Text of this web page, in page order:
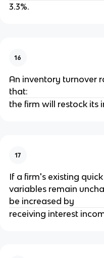
3.3%.
16
An inventory turnover
that:
the firm will restock its
17
If a firm's existing
variables remain
be increased by
receiving interest